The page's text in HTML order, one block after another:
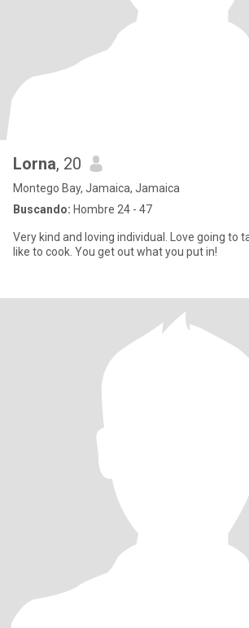
Lorna, 20
Montego Bay, Jamaica, Jamaica
Buscando: Hombre 24 - 47
Very kind and loving individual. Love going to take a walk and i also
like to cook. You get out what you put in!